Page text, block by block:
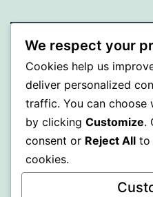
SOMNI
Proudly powered by
We respect your
Cookies help us
deliver personalized
traffic. You can choose
by clicking Customize.
consent or Reject All to
cookies.